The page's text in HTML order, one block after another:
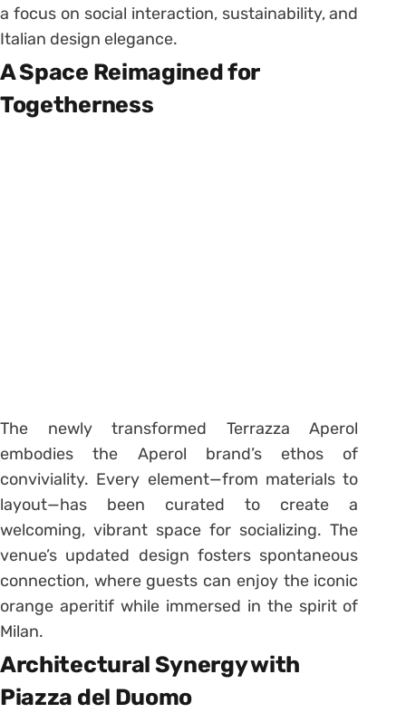
a focus on social interaction, sustainability, and
Italian design elegance.
A Space Reimagined for
Togetherness
The newly transformed Terrazza Aperol
embodies the Aperol brand’s ethos of
conviviality. Every element—from materials to
layout—has been curated to create a
welcoming, vibrant space for socializing. The
venue’s updated design fosters spontaneous
connection, where guests can enjoy the iconic
orange aperitif while immersed in the spirit of
Milan.
Architectural Synergy with
Piazza del Duomo